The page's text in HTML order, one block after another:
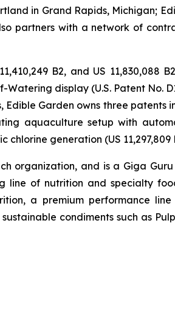
in Grand Rapids, Michigan;
partners with a network of
B2, and US 11,830,088
display (U.S. Patent No.
Garden owns three patents
aquaculture setup with
generation (US 11,297,809
organization, and is a Giga
line of nutrition and specialty
a premium performance
condiments such as